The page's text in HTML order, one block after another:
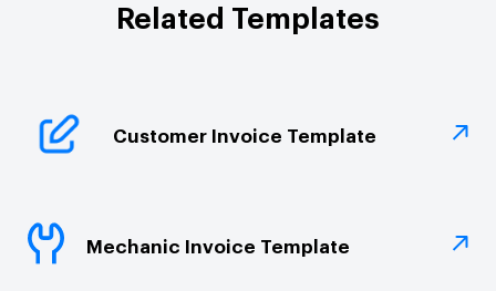
Related Templates
Customer Invoice Template
Mechanic Invoice Template